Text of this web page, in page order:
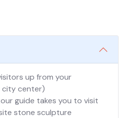
up from your
center)
guide takes you to visit
stone sculpture